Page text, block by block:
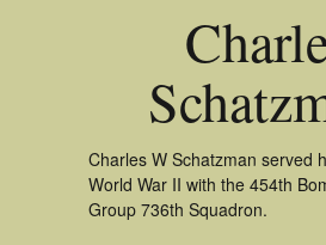
Charles W Schatzman served
World War II with the 454th
Group 736th Squadron.